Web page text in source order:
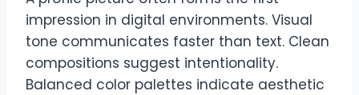
impression in digital environments. Visual
tone communicates faster than text. Clean
compositions suggest intentionality.
Balanced color palettes indicate aesthetic